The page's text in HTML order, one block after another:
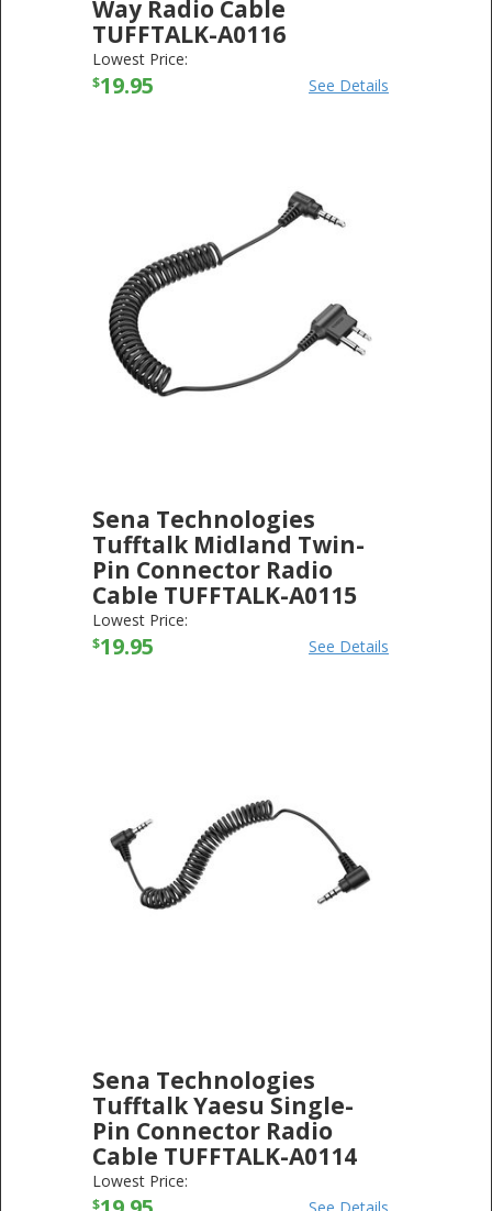
Way Radio Cable
TUFFTALK-A0116
SENA TECHNOLOGIES
Lowest Price:
$19.95 See Details
Sena Technologies
Tufftalk Midland Twin-
Pin Connector Radio
Cable TUFFTALK-A0115
SENA TECHNOLOGIES
Lowest Price:
$19.95 See Details
Sena Technologies
Tufftalk Yaesu Single-
Pin Connector Radio
Cable TUFFTALK-A0114
SENA TECHNOLOGIES
Lowest Price:
$